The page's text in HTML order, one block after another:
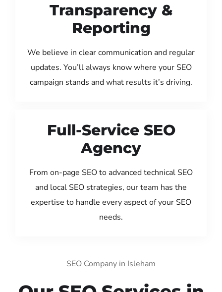
Transparency &
Reporting
We believe in clear communication and regular
updates. You’ll always know where your SEO
campaign stands and what results it’s driving.
Full-Service SEO
Agency
From on-page SEO to advanced technical SEO
and local SEO strategies, our team has the
expertise to handle every aspect of your SEO
needs.
SEO Company in Isleham